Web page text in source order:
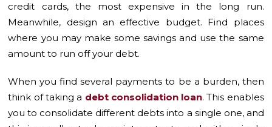
credit cards, the most expensive in the long run.
Meanwhile, design an effective budget. Find places
where you may make some savings and use the same
amount to run off your debt.
When you find several payments to be a burden, then
think of taking a debt consolidation loan. This enables
you to consolidate different debts into a single one, and